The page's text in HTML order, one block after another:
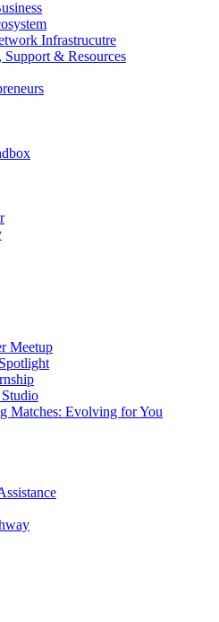
Infrastrucutre
Support & Resources
Meetup
Matches: Evolving for You